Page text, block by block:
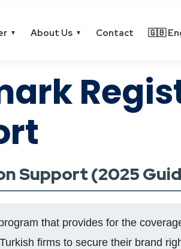
▼ About Us ▼ Contact 🇬🇧
Support (2025
that provides for the
firms to secure their brand